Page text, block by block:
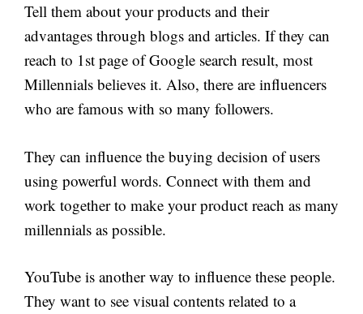
Tell them about your products and their
advantages through blogs and articles. If they can
reach to 1st page of Google search result, most
Millennials believes it. Also, there are influencers
who are famous with so many followers.
They can influence the buying decision of users
using powerful words. Connect with them and
work together to make your product reach as many
millennials as possible.
YouTube is another way to influence these people.
They want to see visual contents related to a